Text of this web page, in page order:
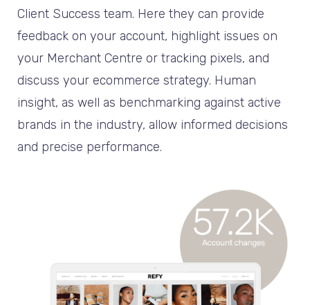
Client Success team. Here they can provide
feedback on your account, highlight issues on
your Merchant Centre or tracking pixels, and
discuss your ecommerce strategy. Human
insight, as well as benchmarking against active
brands in the industry, allow informed decisions
and precise performance.